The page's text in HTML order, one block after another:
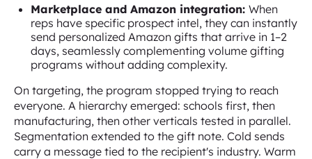
Marketplace and Amazon integration: When
reps have specific prospect intel, they can instantly
send personalized Amazon gifts that arrive in 1–2
days, seamlessly complementing volume gifting
programs without adding complexity.
On targeting, the program stopped trying to reach
everyone. A hierarchy emerged: schools first, then
manufacturing, then other verticals tested in parallel.
Segmentation extended to the gift note. Cold sends
carry a message tied to the recipient's industry. Warm